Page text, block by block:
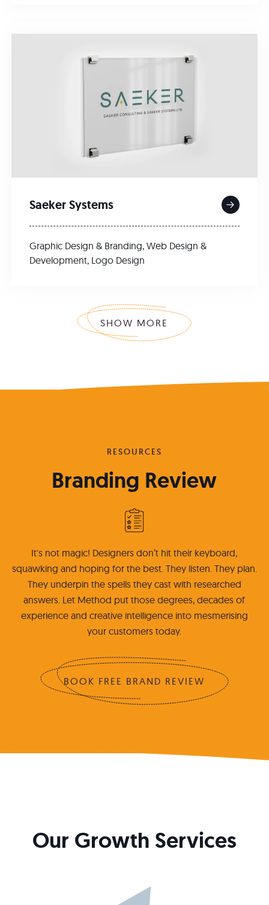
Saeker Systems
Graphic Design & Branding, Web Design &
Development, Logo Design
SHOW MORE
RESOURCES
Branding Review
It's not magic! Designers don’t hit their keyboard,
squawking and hoping for the best. They listen. They plan.
They underpin the spells they cast with researched
answers. Let Method put those degrees, decades of
experience and creative intelligence into mesmerising
your customers today.
BOOK FREE BRAND REVIEW
Our Growth Services